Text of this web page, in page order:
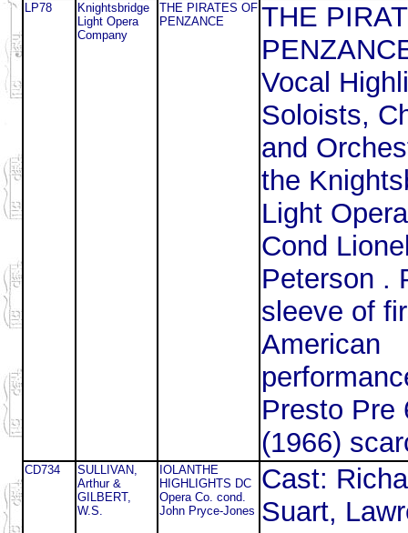
LP78
Knightsbridge
Light Opera
Company
THE PIRATES OF
PENZANCE
THE
Vocal
Soloists,
and
the
Light
Cond
Peterson .
sleeve of
American
Presto Pre
(1966)
CD734
SULLIVAN,
Arthur &
GILBERT,
W.S.
IOLANTHE
HIGHLIGHTS DC
Opera Co. cond.
John Pryce-Jones
Cast:
Suart,